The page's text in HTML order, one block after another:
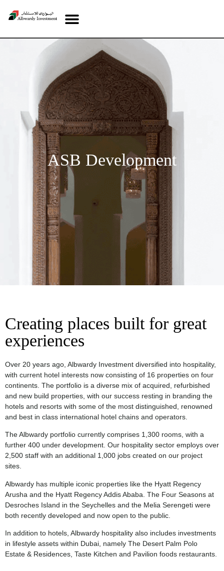
ASB Development
Creating places built for great
experiences
Over 20 years ago, Albwardy Investment diversified into hospitality,
with current hotel interests now consisting of 16 properties on four
continents. The portfolio is a diverse mix of acquired, refurbished
and new build properties, with our success resting in branding the
hotels and resorts with some of the most distinguished, renowned
and best in class international hotel chains and operators.
The Albwardy portfolio currently comprises 1,300 rooms, with a
further 400 under development. Our hospitality sector employs over
2,500 staff with an additional 1,000 jobs created on our project
sites.
Albwardy has multiple iconic properties like the Hyatt Regency
Arusha and the Hyatt Regency Addis Ababa. The Four Seasons at
Desroches Island in the Seychelles and the Melia Serengeti were
both recently developed and now open to the public.
In addition to hotels, Albwardy hospitality also includes investments
in lifestyle assets within Dubai, namely The Desert Palm Polo
Estate & Residences, Taste Kitchen and Pavilion foods restaurants.